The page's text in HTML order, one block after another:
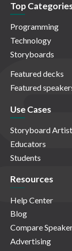
Top
Programming
Technology
Storyboards
Featured decks
Featured
Use Cases
Storyboard
Educators
Students
Resources
Help Center
Blog
Compare
Advertising